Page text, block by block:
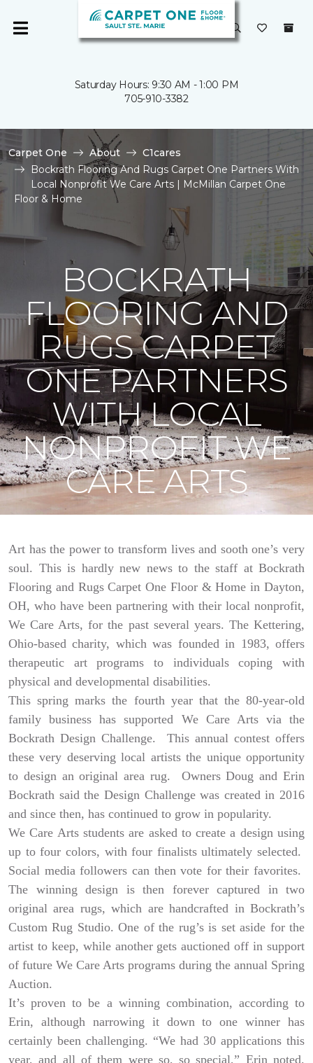
Saturday Hours: 9:30 AM - 1:00 PM
705-910-3382
Carpet One About
C1cares
Bockrath Flooring And Rugs Carpet One Partners With
Local Nonprofit We Care Arts | McMillan Carpet One
Floor & Home
BOCKRATH
FLOORING AND
RUGS CARPET
ONE PARTNERS
WITH LOCAL
NONPROFIT WE
CARE ARTS
Art has the power to transform lives and sooth one’s very
soul. This is hardly new news to the staff at Bockrath
Flooring and Rugs Carpet One Floor & Home in Dayton,
OH, who have been partnering with their local nonprofit,
We Care Arts, for the past several years. The Kettering,
Ohio-based charity, which was founded in 1983, offers
therapeutic art programs to individuals coping with
physical and developmental disabilities.
This spring marks the fourth year that the 80-year-old
family business has supported We Care Arts via the
Bockrath Design Challenge. This annual contest offers
these very deserving local artists the unique opportunity
to design an original area rug. Owners Doug and Erin
Bockrath said the Design Challenge was created in 2016
and since then, has continued to grow in popularity.
We Care Arts students are asked to create a design using
up to four colors, with four finalists ultimately selected.
Social media followers can then vote for their favorites.
The winning design is then forever captured in two
original area rugs, which are handcrafted in Bockrath’s
Custom Rug Studio. One of the rug’s is set aside for the
artist to keep, while another gets auctioned off in support
of future We Care Arts programs during the annual Spring
Auction.
It’s proven to be a winning combination, according to
Erin, although narrowing it down to one winner has
certainly been challenging. “We had 30 applications this
year, and all of them were so, so special,” Erin noted.